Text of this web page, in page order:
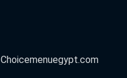
menuegypt.com